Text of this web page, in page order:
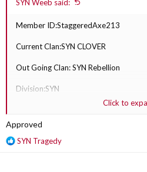
SYN Weeb said:
Member ID:StaggeredAxe213
Current Clan:SYN CLOVER
Out Going Clan: SYN Rebellion
Division:SYN
Why are they transferring?: feels like
Out Going Clan Section Leader:SYN
Click to
Approved
R
SYN Tragedy